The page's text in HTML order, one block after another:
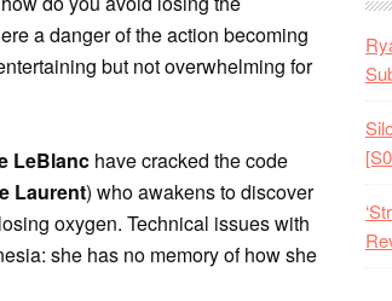
a danger of the action becoming
but not overwhelming for
LeBlanc have cracked the code
Laurent) who awakens to discover
oxygen. Technical issues with
she has no memory of how she